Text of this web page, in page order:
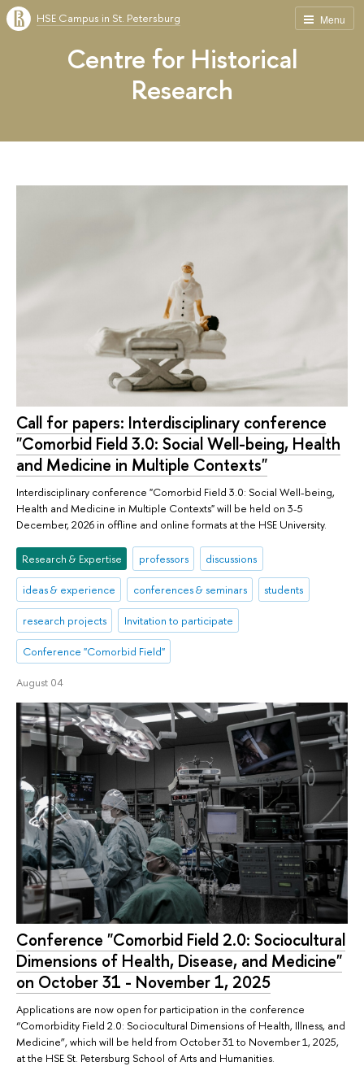
Menu
HSE Campus in St. Petersburg
Centre for Historical
Research
Call for papers: Interdisciplinary conference
"Comorbid Field 3.0: Social Well-being, Health
and Medicine in Multiple Contexts"
Interdisciplinary conference "Comorbid Field 3.0: Social Well-being,
Health and Medicine in Multiple Contexts" will be held on 3-5
December, 2026 in offline and online formats at the HSE University.
Research & Expertise professors discussions
ideas & experience conferences & seminars students
research projects Invitation to participate
Conference "Comorbid Field"
August 04
Conference "Comorbid Field 2.0: Sociocultural
Dimensions of Health, Disease, and Medicine"
on October 31 - November 1, 2025
Applications are now open for participation in the conference
“Comorbidity Field 2.0: Sociocultural Dimensions of Health, Illness, and
Medicine”, which will be held from October 31 to November 1, 2025,
at the HSE St. Petersburg School of Arts and Humanities.